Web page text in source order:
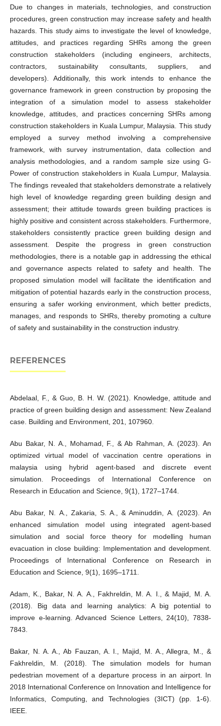
Due to changes in materials, technologies, and construction
procedures, green construction may increase safety and health
hazards. This study aims to investigate the level of knowledge,
attitudes, and practices regarding SHRs among the green
construction stakeholders (including engineers, architects,
contractors, sustainability consultants, suppliers, and
developers). Additionally, this work intends to enhance the
governance framework in green construction by proposing the
integration of a simulation model to assess stakeholder
knowledge, attitudes, and practices concerning SHRs among
construction stakeholders in Kuala Lumpur, Malaysia. This study
employed a survey method involving a comprehensive
framework, with survey instrumentation, data collection and
analysis methodologies, and a random sample size using G-
Power of construction stakeholders in Kuala Lumpur, Malaysia.
The findings revealed that stakeholders demonstrate a relatively
high level of knowledge regarding green building design and
assessment; their attitude towards green building practices is
highly positive and consistent across stakeholders. Furthermore,
stakeholders consistently practice green building design and
assessment. Despite the progress in green construction
methodologies, there is a notable gap in addressing the ethical
and governance aspects related to safety and health. The
proposed simulation model will facilitate the identification and
mitigation of potential hazards early in the construction process,
ensuring a safer working environment, which better predicts,
manages, and responds to SHRs, thereby promoting a culture
of safety and sustainability in the construction industry.
REFERENCES
Abdelaal, F., & Guo, B. H. W. (2021). Knowledge, attitude and
practice of green building design and assessment: New Zealand
case. Building and Environment, 201, 107960.
Abu Bakar, N. A., Mohamad, F., & Ab Rahman, A. (2023). An
optimized virtual model of vaccination centre operations in
malaysia using hybrid agent-based and discrete event
simulation. Proceedings of International Conference on
Research in Education and Science, 9(1), 1727–1744.
Abu Bakar, N. A., Zakaria, S. A., & Aminuddin, A. (2023). An
enhanced simulation model using integrated agent-based
simulation and social force theory for modelling human
evacuation in close building: Implementation and development.
Proceedings of International Conference on Research in
Education and Science, 9(1), 1695–1711.
Adam, K., Bakar, N. A. A., Fakhreldin, M. A. I., & Majid, M. A.
(2018). Big data and learning analytics: A big potential to
improve e-learning. Advanced Science Letters, 24(10), 7838-
7843.
Bakar, N. A. A., Ab Fauzan, A. I., Majid, M. A., Allegra, M., &
Fakhreldin, M. (2018). The simulation models for human
pedestrian movement of a departure process in an airport. In
2018 International Conference on Innovation and Intelligence for
Informatics, Computing, and Technologies (3ICT) (pp. 1-6).
IEEE.